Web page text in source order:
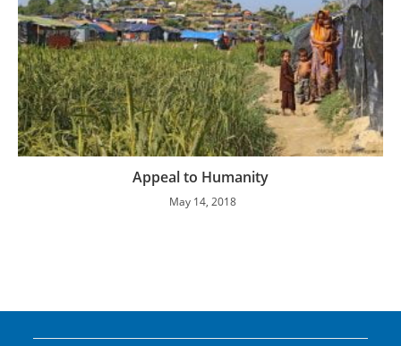
Appeal to Humanity
May 14, 2018